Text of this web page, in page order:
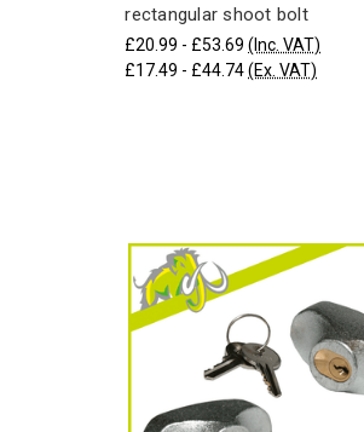
rectangular shoot bolt
£20.99 - £53.69 (Inc. VAT)
£17.49 - £44.74 (Ex. VAT)